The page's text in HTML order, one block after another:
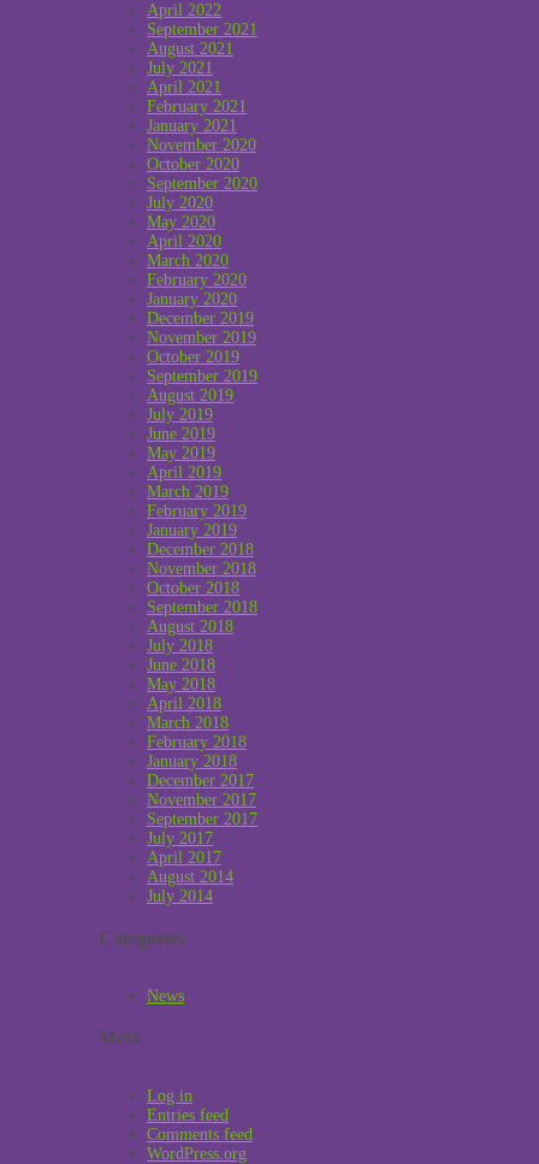
April 2022
September 2021
August 2021
July 2021
April 2021
February 2021
January 2021
November 2020
October 2020
September 2020
July 2020
May 2020
April 2020
March 2020
February 2020
January 2020
December 2019
November 2019
October 2019
September 2019
August 2019
July 2019
June 2019
May 2019
April 2019
March 2019
February 2019
January 2019
December 2018
November 2018
October 2018
September 2018
August 2018
July 2018
June 2018
May 2018
April 2018
March 2018
February 2018
January 2018
December 2017
November 2017
September 2017
July 2017
April 2017
August 2014
July 2014
Categories
News
Meta
Log in
Entries feed
Comments feed
WordPress.org